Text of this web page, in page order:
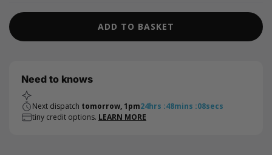
ADD TO BASKET
Need to knows
Next dispatch tomorrow, 1pm24hrs :48mins :08secs
tiny credit options. LEARN MORE